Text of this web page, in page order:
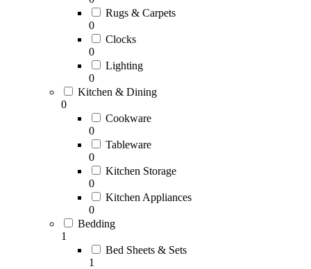
Rugs & Carpets
0
Clocks
0
Lighting
0
Kitchen & Dining
0
Cookware
0
Tableware
0
Kitchen Storage
0
Kitchen Appliances
0
Bedding
1
Bed Sheets & Sets
1